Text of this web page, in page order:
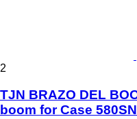
2
TJN BRAZO DEL
boom for Case